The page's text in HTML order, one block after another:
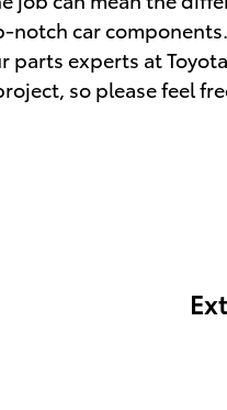
car
experts at
so please feel